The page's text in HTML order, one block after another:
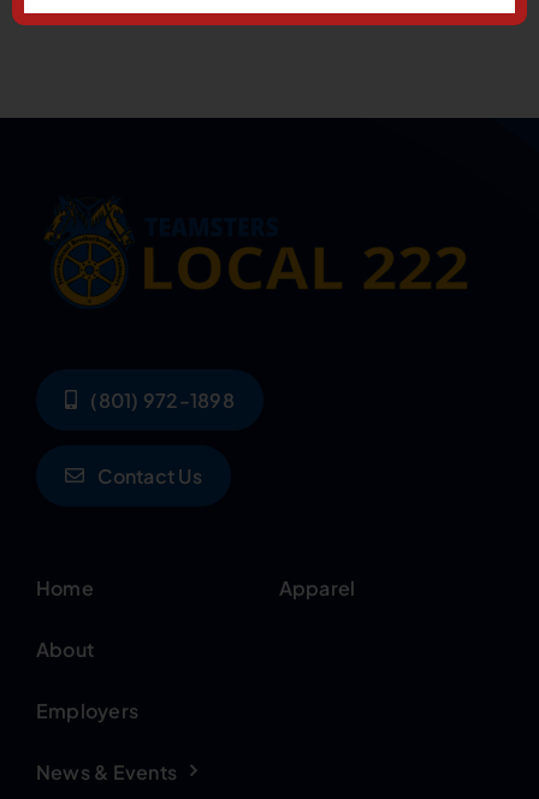
(801) 972-1898
Contact Us
Home
About
Employers
News & Events
Apparel